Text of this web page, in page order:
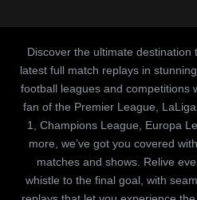
Discover the ultimate destination
latest full match replays in
football leagues and competitions
fan of the Premier League,
1, Champions League, Europa
more, we’ve got you covered
matches and shows. Relive
whistle to the final goal, with